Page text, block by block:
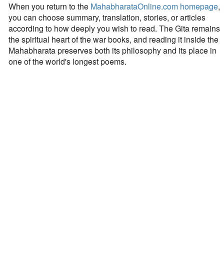
When you return to the MahabharataOnline.com homepage,
you can choose summary, translation, stories, or articles
according to how deeply you wish to read. The Gita remains
the spiritual heart of the war books, and reading it inside the
Mahabharata preserves both its philosophy and its place in
one of the world's longest poems.